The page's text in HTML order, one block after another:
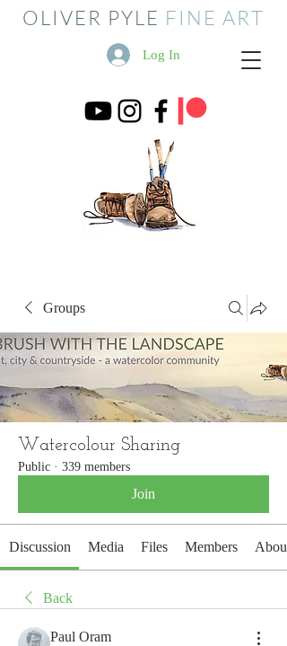
OLIVER PYLE FINE ART
Log In
Groups
Watercolour Sharing
Public · 339 members
Join
Discussion Media Files Members About
Back
Paul Oram